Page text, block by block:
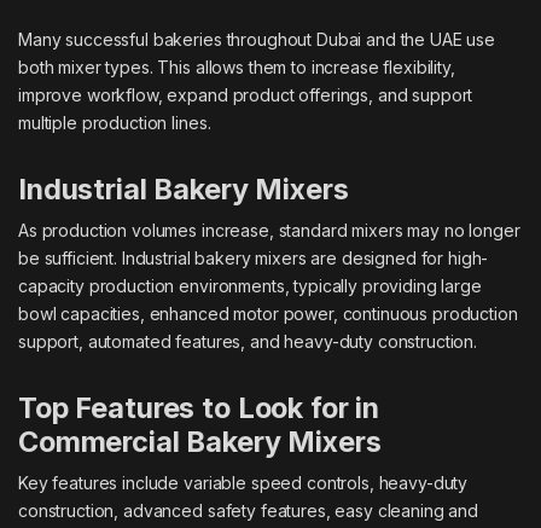
Many successful bakeries throughout Dubai and the UAE use
both mixer types. This allows them to increase flexibility,
improve workflow, expand product offerings, and support
multiple production lines.
Industrial Bakery Mixers
As production volumes increase, standard mixers may no longer
be sufficient. Industrial bakery mixers are designed for high-
capacity production environments, typically providing large
bowl capacities, enhanced motor power, continuous production
support, automated features, and heavy-duty construction.
Top Features to Look for in
Commercial Bakery Mixers
Key features include variable speed controls, heavy-duty
construction, advanced safety features, easy cleaning and